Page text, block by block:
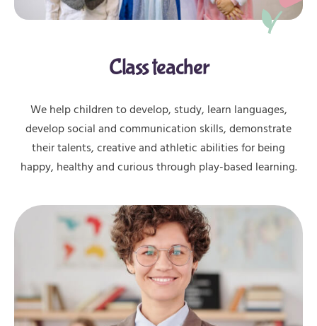
Class teacher
We help children to develop, study, learn languages,
develop social and communication skills, demonstrate
their talents, creative and athletic abilities for being
happy, healthy and curious through play-based learning.